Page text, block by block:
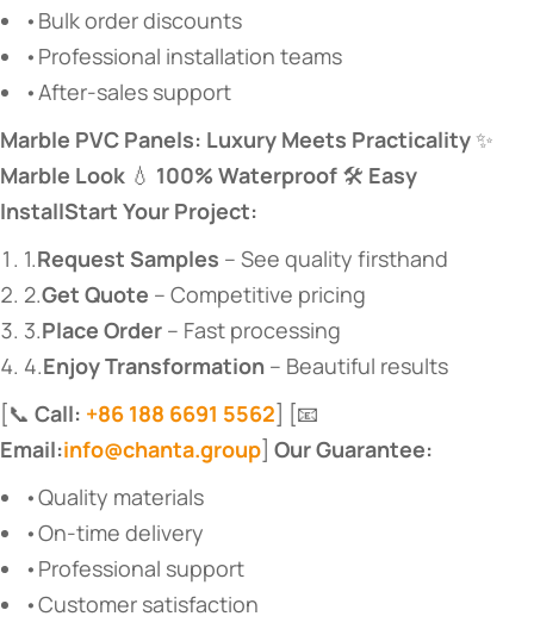
•Bulk order discounts
•Professional installation teams
•After-sales support
Marble PVC Panels: Luxury Meets Practicality​ ✨
Marble Look ​ 💧 100% Waterproof ​ 🛠️ Easy
InstallStart Your Project:
1.Request Samples ​ – See quality firsthand
2.Get Quote ​ – Competitive pricing
3.Place Order ​ – Fast processing
4.Enjoy Transformation ​ – Beautiful results
[📞 Call: +86 188 6691 5562] [📧
Email:info@chanta.group] Our Guarantee:
•Quality materials
•On-time delivery
•Professional support
•Customer satisfaction